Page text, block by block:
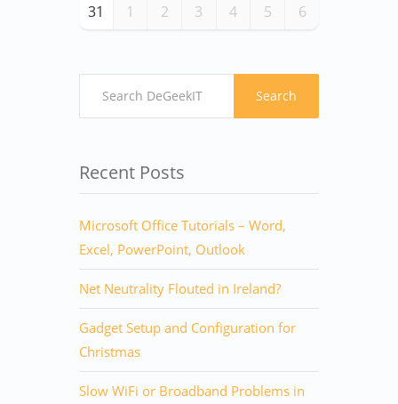
31
1 2 3 4 5 6
Search
Recent Posts
Microsoft Office Tutorials – Word,
Excel, PowerPoint, Outlook
Net Neutrality Flouted in Ireland?
Gadget Setup and Configuration for
Christmas
Slow WiFi or Broadband Problems in